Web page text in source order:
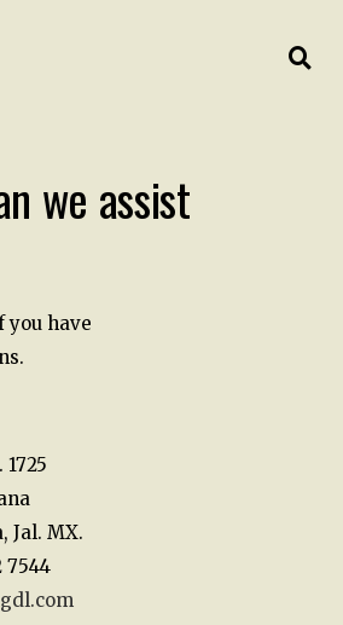
we assist
you have
Jal. MX.
7544